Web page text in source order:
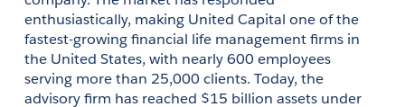
enthusiastically, making United Capital one of the
fastest-growing financial life management firms in
the United States, with nearly 600 employees
serving more than 25,000 clients. Today, the
advisory firm has reached $15 billion assets under